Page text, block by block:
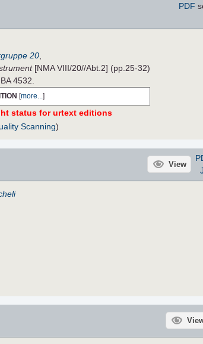
PDF
20,
[NMA VIII/20//Abt.2] (pp.25-32)
4532.
[more...]
status for urtext editions
Scanning)
View